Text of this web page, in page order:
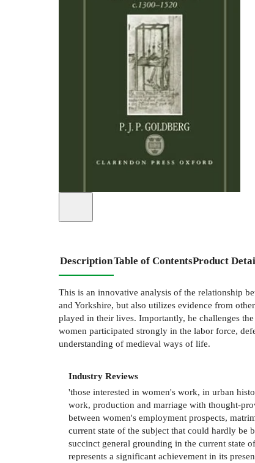
DescriptionTable of ContentsProduct
This is an innovative analysis of the relationship
and Yorkshire, but also utilizes evidence from
played in their lives. Importantly, he challenges
women participated strongly in the labor force,
understanding of medieval ways of life.
Industry Reviews
'those interested in women's work, in urban
work, production and marriage with thought-
between women's employment prospects,
current state of the subject that could hardly
succinct general grounding in the current state
represents a significant achievement in its